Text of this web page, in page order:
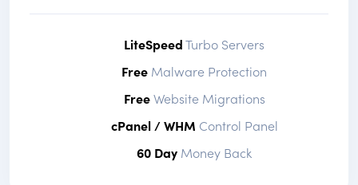
LiteSpeedTurbo Servers
Free Malware Protection
FreeWebsite Migrations
cPanel / WHM Control Panel
60 Day Money Back